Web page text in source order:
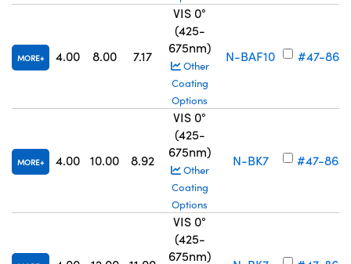
MORE 4.00 8.00 7.17
VIS 0°
(425-
675nm)
Other
Coating
Options
N-BAF10 #47-863
MORE 4.00 10.00 8.92
VIS 0°
(425-
675nm)
Other
Coating
Options
N-BK7 #47-864
VIS 0°
(425-
675nm)